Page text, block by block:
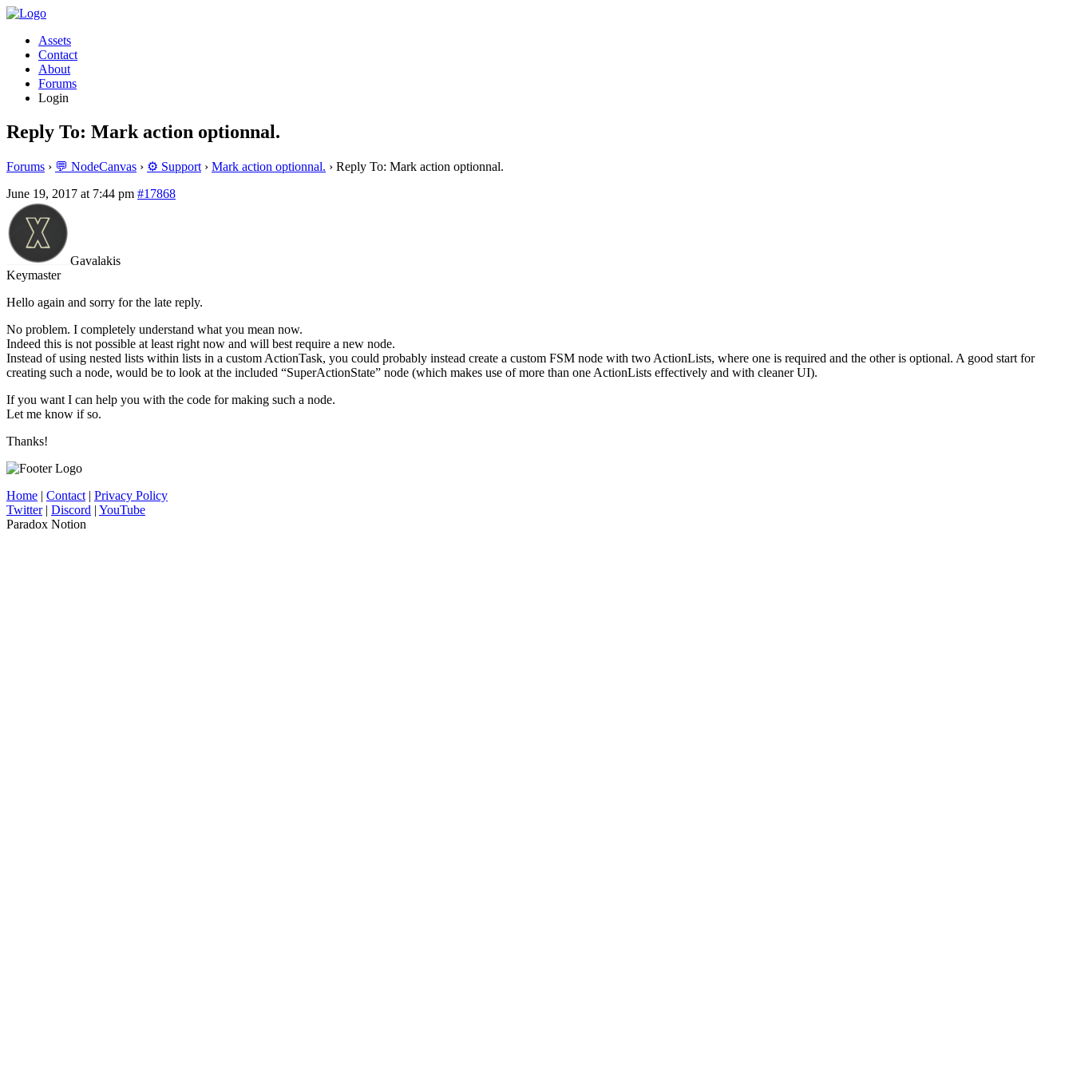
Assets
Contact
About
Forums
Login
Reply To: Mark action optionnal.
Forums › 💬 NodeCanvas › ⚙️ Support › Mark action optionnal. › Reply To: Mark action optionnal.
June 19, 2017 at 7:44 pm #17868
Gavalakis
Keymaster
Hello again and sorry for the late reply.
No problem. I completely understand what you mean now.
Indeed this is not possible at least right now and will best require a new node.
Instead of using nested lists within lists in a custom ActionTask, you could probably instead create a custom FSM node with two ActionLists, where one is required and the other is optional. A good start for
creating such a node, would be to look at the included “SuperActionState” node (which makes use of more than one ActionLists effectively and with cleaner UI).
If you want I can help you with the code for making such a node.
Let me know if so.
Thanks!
Home | Contact | Privacy Policy
Twitter| Discord | YouTube
Paradox Notion